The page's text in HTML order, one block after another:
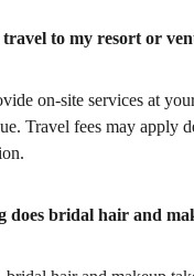
to my resort or
on-site services at
Travel fees may apply
does bridal hair and